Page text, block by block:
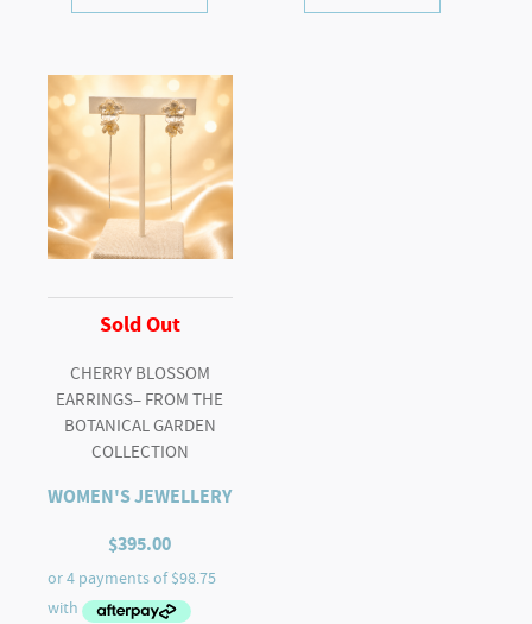
Sold Out
CHERRY BLOSSOM
EARRINGS– FROM THE
BOTANICAL GARDEN
COLLECTION
WOMEN'S JEWELLERY
$395.00